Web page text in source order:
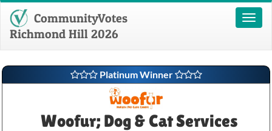
Toggle
CommunityVotes
Richmond Hill 2026
Platinum Winner
Woofur; Dog & Cat Services